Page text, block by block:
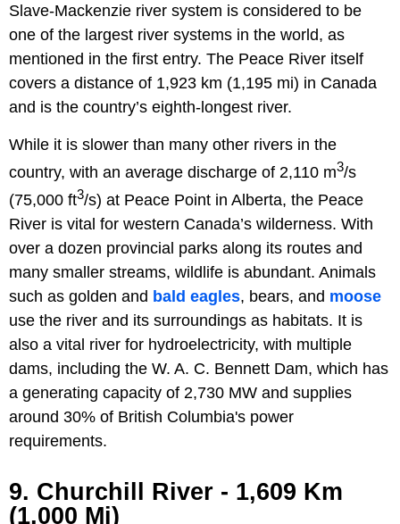
Slave-Mackenzie river system is considered to be
one of the largest river systems in the world, as
mentioned in the first entry. The Peace River itself
covers a distance of 1,923 km (1,195 mi) in Canada
and is the country’s eighth-longest river.
While it is slower than many other rivers in the
country, with an average discharge of 2,110 m3/s
(75,000 ft3/s) at Peace Point in Alberta, the Peace
River is vital for western Canada’s wilderness. With
over a dozen provincial parks along its routes and
many smaller streams, wildlife is abundant. Animals
such as golden and bald eagles, bears, and moose
use the river and its surroundings as habitats. It is
also a vital river for hydroelectricity, with multiple
dams, including the W. A. C. Bennett Dam, which has
a generating capacity of 2,730 MW and supplies
around 30% of British Columbia's power
requirements.
9. Churchill River - 1,609 Km
(1,000 Mi)